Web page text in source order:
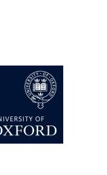
Private bank -